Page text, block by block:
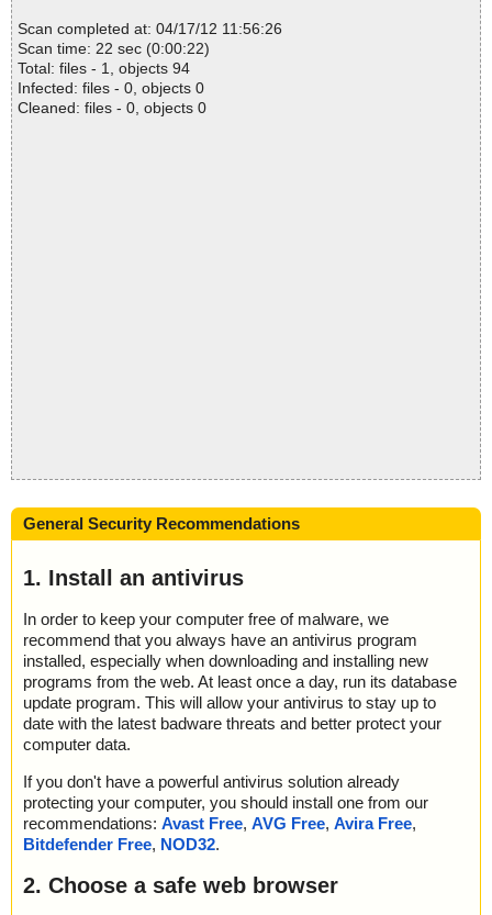
Scan completed at: 04/17/12 11:56:26
Scan time: 22 sec (0:00:22)
Total: files - 1, objects 94
Infected: files - 0, objects 0
Cleaned: files - 0, objects 0
General Security Recommendations
1. Install an antivirus
In order to keep your computer free of malware, we
recommend that you always have an antivirus program
installed, especially when downloading and installing new
programs from the web. At least once a day, run its database
update program. This will allow your antivirus to stay up to
date with the latest badware threats and better protect your
computer data.
If you don't have a powerful antivirus solution already
protecting your computer, you should install one from our
recommendations: Avast Free, AVG Free, Avira Free,
Bitdefender Free, NOD32.
2. Choose a safe web browser